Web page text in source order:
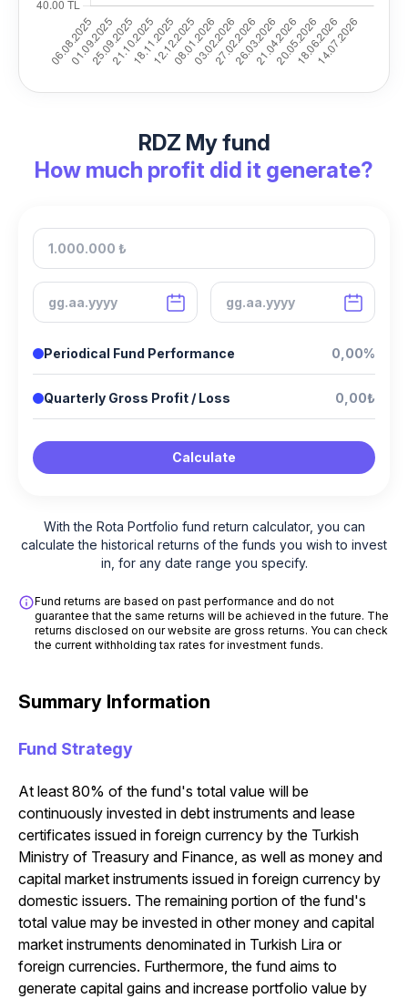
RDZ My fund
How much profit did it generate?
Periodical Fund Performance 0,00%
Quarterly Gross Profit / Loss 0,00₺
Calculate
With the Rota Portfolio fund return calculator, you can
calculate the historical returns of the funds you wish to invest
in, for any date range you specify.
Fund returns are based on past performance and do not
guarantee that the same returns will be achieved in the future. The
returns disclosed on our website are gross returns. You can check
the current withholding tax rates for investment funds.
Summary Information
Fund Strategy
At least 80% of the fund's total value will be
continuously invested in debt instruments and lease
certificates issued in foreign currency by the Turkish
Ministry of Treasury and Finance, as well as money and
capital market instruments issued in foreign currency by
domestic issuers. The remaining portion of the fund's
total value may be invested in other money and capital
market instruments denominated in Turkish Lira or
foreign currencies. Furthermore, the fund aims to
generate capital gains and increase portfolio value by